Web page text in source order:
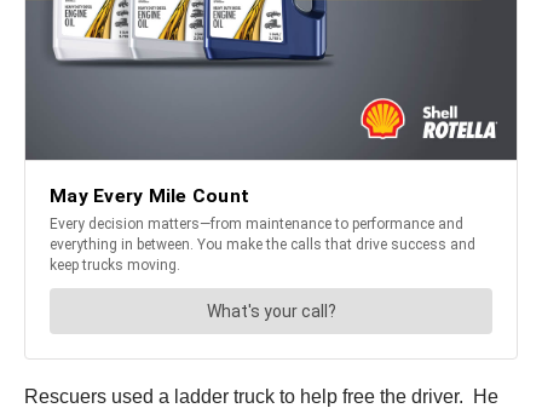
Rescuers used a ladder truck to help free the driver. He